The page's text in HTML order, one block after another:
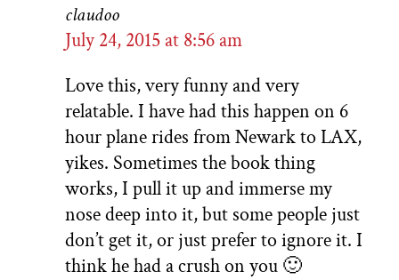
claudoo
July 24, 2015 at 8:56 am
Love this, very funny and very
relatable. I have had this happen on 6
hour plane rides from Newark to LAX,
yikes. Sometimes the book thing
works, I pull it up and immerse my
nose deep into it, but some people just
don’t get it, or just prefer to ignore it. I
think he had a crush on you 🙂